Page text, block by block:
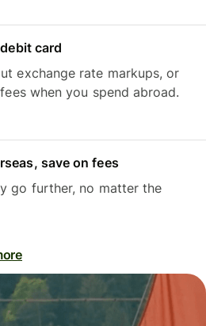
card
exchange rate markups, or
when you spend abroad.
save on fees
go further, no matter the